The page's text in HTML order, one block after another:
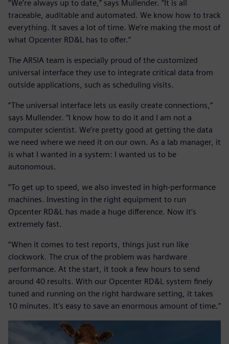
“We’re always up to date,” says Mullender. “It is all
traceable, auditable and automated. We know how to track
everything. It saves a lot of time. We’re making the most of
what Opcenter RD&L has to offer.”
The ARSIA team is especially proud of the customized
universal interface they use to integrate critical data from
outside applications, such as scheduling visits.
“The universal interface lets us easily create connections,”
says Mullender. “I know how to do it and I am not a
computer scientist. We’re pretty good at getting the data
we need where we need it on our own. As a lab manager, it
is what I wanted in a system: I wanted us to be
autonomous.
”To get up to speed, we also invested in high-performance
machines. Investing in the right equipment to run
Opcenter RD&L has made a huge difference. Now it’s
extremely fast.
“When it comes to test reports, things just run like
clockwork. The crux of the problem was hardware
performance. At the start, it took a few hours to send
around 40 results. With our Opcenter RD&L system finely
tuned and running on the right hardware setting, it takes
10 minutes. It’s easy to save an enormous amount of time.”